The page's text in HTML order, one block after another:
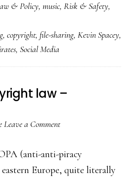
& Policy, music, Risk & Safety,
, copyright, file-sharing, Kevin Spacey,
, Social Media
law –
Leave a Comment
(anti-anti-piracy
Europe, quite literally